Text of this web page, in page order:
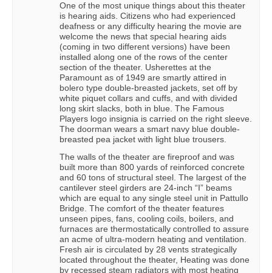
One of the most unique things about this theater
is hearing aids. Citizens who had experienced
deafness or any difficulty hearing the movie are
welcome the news that special hearing aids
(coming in two different versions) have been
installed along one of the rows of the center
section of the theater. Usherettes at the
Paramount as of 1949 are smartly attired in
bolero type double-breasted jackets, set off by
white piquet collars and cuffs, and with divided
long skirt slacks, both in blue. The Famous
Players logo insignia is carried on the right sleeve.
The doorman wears a smart navy blue double-
breasted pea jacket with light blue trousers.
The walls of the theater are fireproof and was
built more than 800 yards of reinforced concrete
and 60 tons of structural steel. The largest of the
cantilever steel girders are 24-inch “I” beams
which are equal to any single steel unit in Pattullo
Bridge. The comfort of the theater features
unseen pipes, fans, cooling coils, boilers, and
furnaces are thermostatically controlled to assure
an acme of ultra-modern heating and ventilation.
Fresh air is circulated by 28 vents strategically
located throughout the theater, Heating was done
by recessed steam radiators with most heating